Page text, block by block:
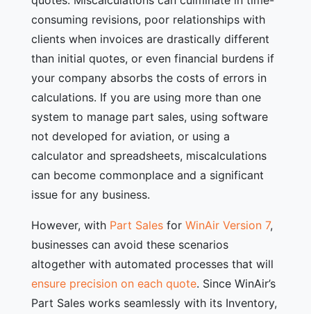
consuming revisions, poor relationships with
clients when invoices are drastically different
than initial quotes, or even financial burdens if
your company absorbs the costs of errors in
calculations. If you are using more than one
system to manage part sales, using software
not developed for aviation, or using a
calculator and spreadsheets, miscalculations
can become commonplace and a significant
issue for any business.
However, with Part Sales for WinAir Version 7,
businesses can avoid these scenarios
altogether with automated processes that will
ensure precision on each quote. Since WinAir’s
Part Sales works seamlessly with its Inventory,